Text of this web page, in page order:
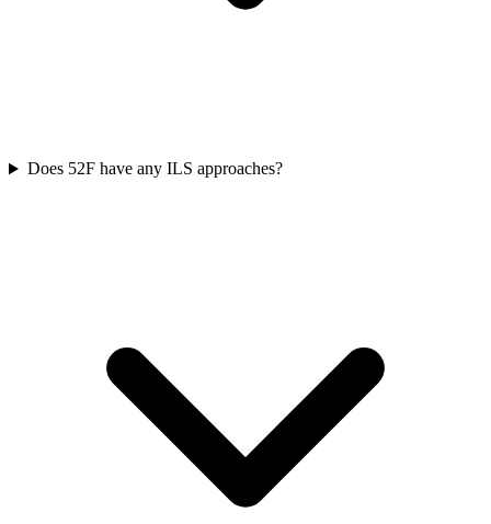
Does 52F have any ILS approaches?